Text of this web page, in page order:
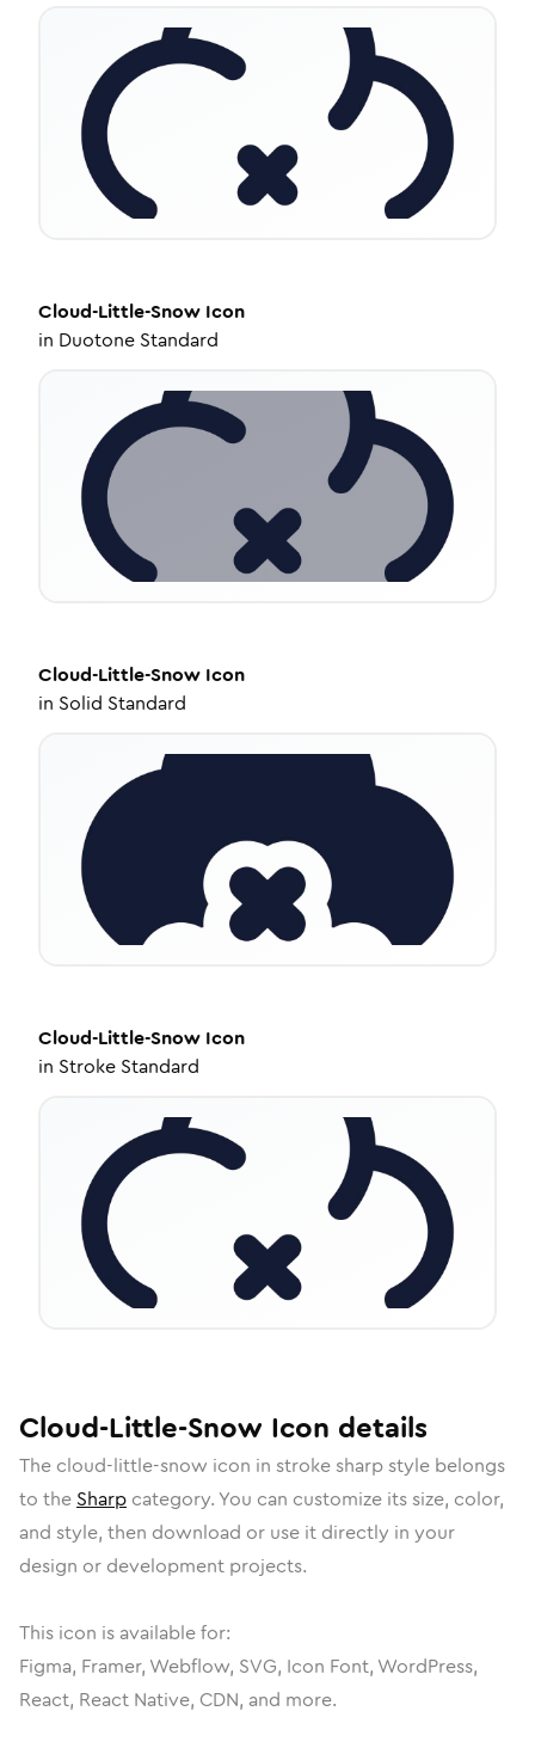
Cloud-Little-Snow Icon
in Duotone Standard
Cloud-Little-Snow Icon
in Solid Standard
Cloud-Little-Snow Icon
in Stroke Standard
Cloud-Little-Snow Icon details
The cloud-little-snow icon in stroke sharpstyle belongs
to the Sharp category. You can customize its size, color,
and style, then download or use it directly in your
design or development projects.
This icon is available for:
Figma, Framer, Webflow, SVG, Icon Font, WordPress,
React, React Native, CDN, and more.